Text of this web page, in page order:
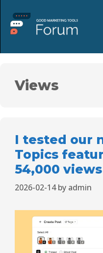
Views
I tested our
Topics
54,000
2026-02-14 by admin